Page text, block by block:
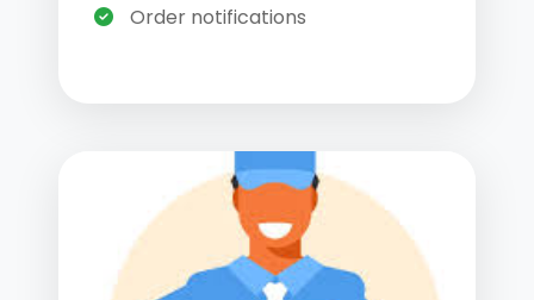
Order notifications